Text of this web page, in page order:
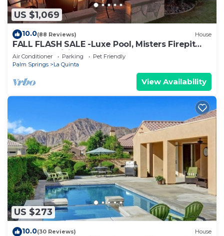
US $1,069
10.0(88 Reviews) House
FALL FLASH SALE -Luxe Pool, Misters Firepit
Lounge & Billiards
Air Conditioner Parking
Pet Friendly
Palm Springs
La Quinta
View Availability
US $273
10.0(30 Reviews) House